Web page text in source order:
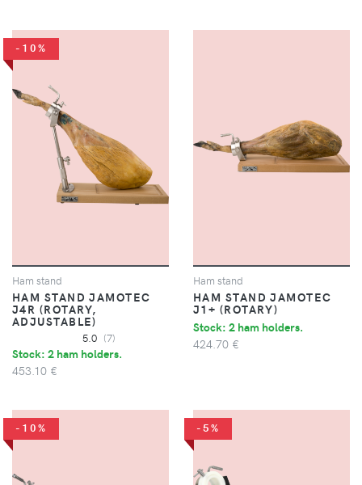
-10%
Ham stand
HAM STAND JAMOTEC
J4R (ROTARY,
ADJUSTABLE)
5.0 (7)
Stock: 2 ham holders.
453.10 €
Ham stand
HAM STAND JAMOTEC
J1+ (ROTARY)
Stock: 2 ham holders.
424.70 €
-10% -5%